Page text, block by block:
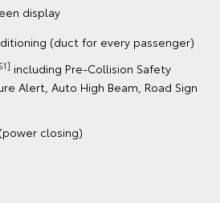
display
(duct for every passenger)
including Pre-Collision Safety
Alert, Auto High Beam, Road Sign
closing)